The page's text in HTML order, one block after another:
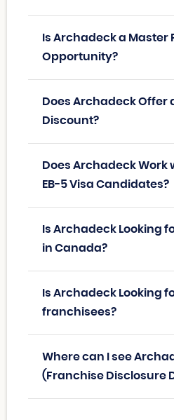
Is Archadeck a Master
Opportunity?
Does Archadeck Offer
Discount?
Does Archadeck Work
EB-5 Visa Candidates?
Is Archadeck Looking
in Canada?
Is Archadeck Looking
franchisees?
Where can I see
(Franchise Disclosure